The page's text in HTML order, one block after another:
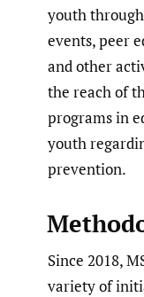
youth
events, peer
and other
the reach of
programs in
youth
prevention.
Since 2018,
variety of